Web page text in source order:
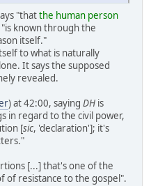
"thatthe human person
"is known through the
itself."
to what is naturally
It says the supposed
revealed.
) at 42:00, saying DH is
in regard to the civil power,
[sic, 'declaration']; it's
[...] that's one of the
of resistance to the gospel".